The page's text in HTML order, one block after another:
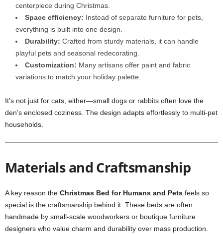
centerpiece during Christmas.
Space efficiency: Instead of separate furniture for pets,
everything is built into one design.
Durability: Crafted from sturdy materials, it can handle
playful pets and seasonal redecorating.
Customization: Many artisans offer paint and fabric
variations to match your holiday palette.
It’s not just for cats, either—small dogs or rabbits often love the
den’s enclosed coziness. The design adapts effortlessly to multi-pet
households.
Materials and Craftsmanship
A key reason the Christmas Bed for Humans and Pets feels so
special is the craftsmanship behind it. These beds are often
handmade by small-scale woodworkers or boutique furniture
designers who value charm and durability over mass production.